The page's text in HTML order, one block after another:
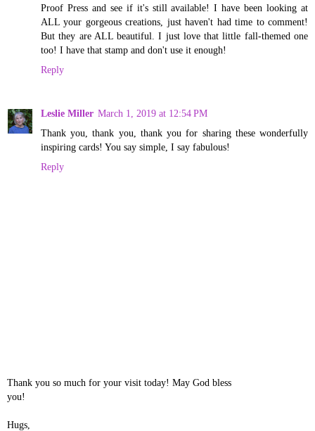
Proof Press and see if it's still available! I have been looking at
ALL your gorgeous creations, just haven't had time to comment!
But they are ALL beautiful. I just love that little fall-themed one
too! I have that stamp and don't use it enough!
Reply
Leslie Miller March 1, 2019 at 12:54 PM
Thank you, thank you, thank you for sharing these wonderfully
inspiring cards! You say simple, I say fabulous!
Reply
Thank you so much for your visit today! May God bless
you!
Hugs,